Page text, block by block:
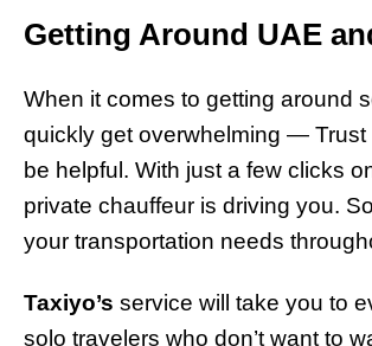
Getting Around UAE
When it comes to getting around
quickly get overwhelming — Trust
be helpful. With just a few clicks
private chauffeur is driving you.
your transportation needs
Taxiyo’s service will take you to
solo travelers who don’t want to